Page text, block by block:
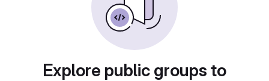
Explore public groups to